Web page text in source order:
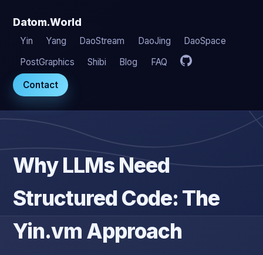
Datom.World
Yin Yang DaoStream DaoJing
DaoSpace
PostGraphics
Shibi Blog FAQ
Contact
Why LLMs Need
Structured Code: The
Yin.vm Approach